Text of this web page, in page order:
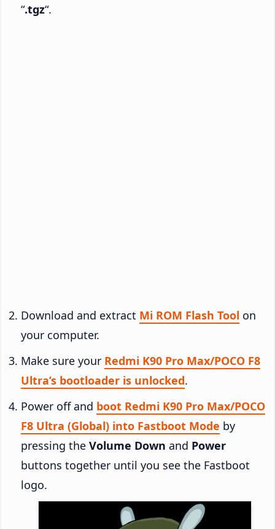
“.tgz“.
Download and extract Mi ROM Flash Tool on
your computer.
Make sure your Redmi K90 Pro Max/POCO F8
Ultra’s bootloader is unlocked.
Power off and boot Redmi K90 Pro Max/POCO
F8 Ultra (Global) into Fastboot Mode by
pressing the Volume Down and Power
buttons together until you see the Fastboot
logo.